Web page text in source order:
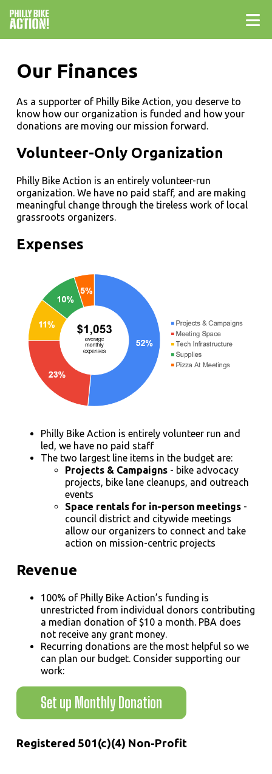
Our Finances
As a supporter of Philly Bike Action, you deserve to
know how our organization is funded and how your
donations are moving our mission forward.
Volunteer-Only Organization
Philly Bike Action is an entirely volunteer-run
organization. We have no paid staff, and are making
meaningful change through the tireless work of local
grassroots organizers.
Expenses
Philly Bike Action is entirely volunteer run and
led, we have no paid staff
The two largest line items in the budget are:
Projects & Campaigns - bike advocacy
projects, bike lane cleanups, and outreach
events
Space rentals for in-person meetings -
council district and citywide meetings
allow our organizers to connect and take
action on mission-centric projects
Revenue
100% of Philly Bike Action’s funding is
unrestricted from individual donors contributing
a median donation of $10 a month. PBA does
not receive any grant money.
Recurring donations are the most helpful so we
can plan our budget. Consider supporting our
work:
Set up Monthly Donation
Registered 501(c)(4) Non-Profit